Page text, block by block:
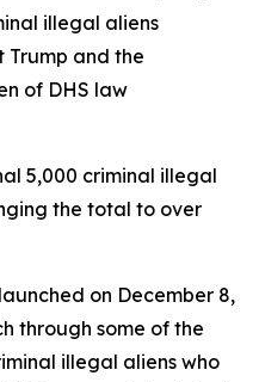
illegal aliens
Trump and the
of DHS law
5,000 criminal illegal
the total to over
on December 8,
through some of the
illegal aliens who